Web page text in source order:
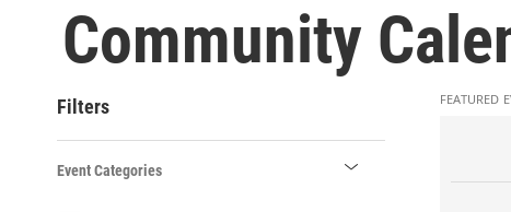
Community
Filters
Event Categories
FEATURED